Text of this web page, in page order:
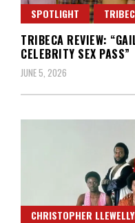
SPOTLIGHT
TRIBECA REVIEW:
CELEBRITY SEX PASS”
JUNE 5, 2026
CHRISTOPHER